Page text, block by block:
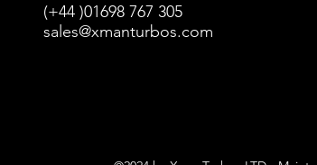
(+44 )01698 767 305
sales@xmanturbos.com